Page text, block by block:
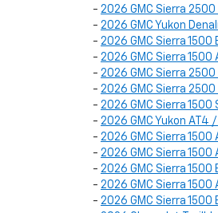
- 2026 GMC Sierra 2500
- 2026 GMC Yukon
- 2026 GMC Sierra
- 2026 GMC Sierra
- 2026 GMC Sierra
- 2026 GMC Sierra 2500
- 2026 GMC Sierra
- 2026 GMC Yukon AT4
- 2026 GMC Sierra
- 2026 GMC Sierra
- 2026 GMC Sierra
- 2026 GMC Sierra
- 2026 GMC Sierra